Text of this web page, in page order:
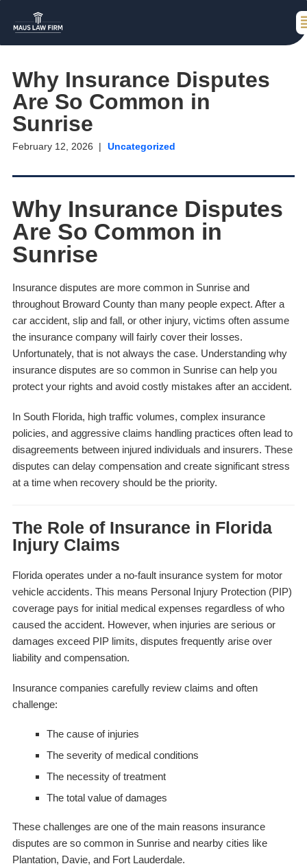
Why Insurance Disputes
Are So Common in
Sunrise
February 12, 2026 Uncategorized
Why Insurance Disputes
Are So Common in
Sunrise
Insurance disputes are more common in Sunrise and
throughout Broward County than many people expect. After a
car accident, slip and fall, or other injury, victims often assume
the insurance company will fairly cover their losses.
Unfortunately, that is not always the case. Understanding why
insurance disputes are so common in Sunrise can help you
protect your rights and avoid costly mistakes after an accident.
In South Florida, high traffic volumes, complex insurance
policies, and aggressive claims handling practices often lead to
disagreements between injured individuals and insurers. These
disputes can delay compensation and create significant stress
at a time when recovery should be the priority.
The Role of Insurance in Florida
Injury Claims
Florida operates under a no-fault insurance system for motor
vehicle accidents. This means Personal Injury Protection (PIP)
coverage pays for initial medical expenses regardless of who
caused the accident. However, when injuries are serious or
damages exceed PIP limits, disputes frequently arise over
liability and compensation.
Insurance companies carefully review claims and often
challenge:
The cause of injuries
The severity of medical conditions
The necessity of treatment
The total value of damages
These challenges are one of the main reasons insurance
disputes are so common in Sunrise and nearby cities like
Plantation, Davie, and Fort Lauderdale.